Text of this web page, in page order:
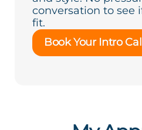
conversation to see
fit.
Book Your Intro Call